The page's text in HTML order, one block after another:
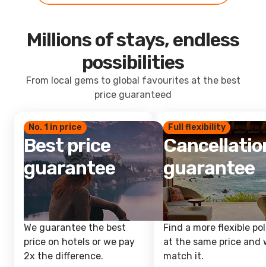
Millions of stays, endless
possibilities
From local gems to global favourites at the best
price guaranteed
No. 1 in price
Best price
guarantee
We guarantee the best
price on hotels or we pay
2x the difference.
Full flexibility
guarantee
Find a more flexible
at the same price and
match it.